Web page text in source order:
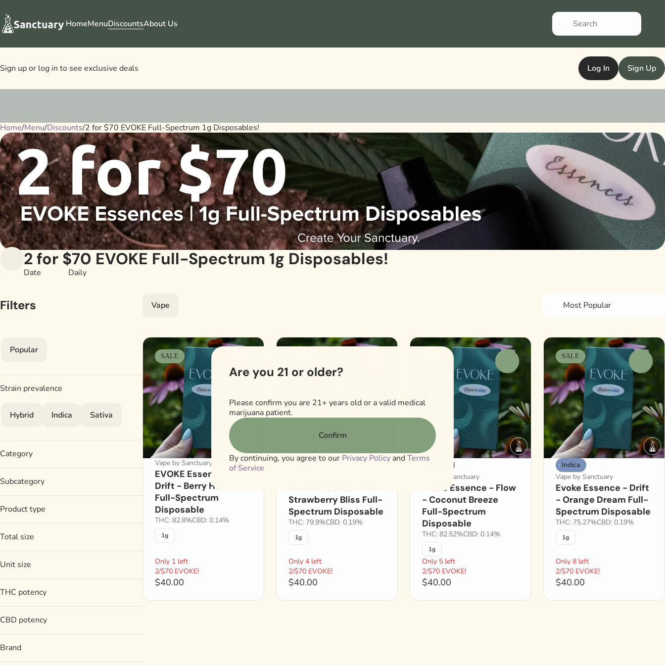
HomeMenuDiscountsAbout Us
Sign up or log in to see exclusive deals Log In Sign Up
Home/Menu/Discounts/2 for $70 EVOKE Full-Spectrum 1g Disposables!
2 for $70 EVOKE Full-Spectrum 1g Disposables!
Date Daily
Filters Vape
Popular
Strain prevalence
Hybrid Indica Sativa
Category
Subcategory
Product type
Total size
Unit size
THC potency
CBD potency
Brand
SALE
Vape by Sanctuary
EVOKE Essence -
Drift - Berry Haze
Full-Spectrum
Disposable
THC: 82.8%CBD: 0.14%
1g
Only 1 left
2/$70 EVOKE!
$40.00
Sativa
Evoke Essence - Lift -
Strawberry Bliss Full-
Spectrum Disposable
THC: 79.9%CBD: 0.19%
1g
Only 4 left
2/$70 EVOKE!
$40.00
Vape by Sanctuary
Evoke Essence - Flow
- Coconut Breeze
Full-Spectrum
Disposable
THC: 82.52%CBD: 0.14%
1g
Only 5 left
2/$70 EVOKE!
$40.00
SALE
Indica
Vape by Sanctuary
Evoke Essence - Drift
- Orange Dream Full-
Spectrum Disposable
THC: 75.27%CBD: 0.19%
1g
Only 8 left
2/$70 EVOKE!
$40.00
0
Are you 21 or older?
Please confirm you are 21+ years old or a valid medical
marijuana patient.
Confirm
By continuing, you agree to our Privacy Policy andTerms
of Service